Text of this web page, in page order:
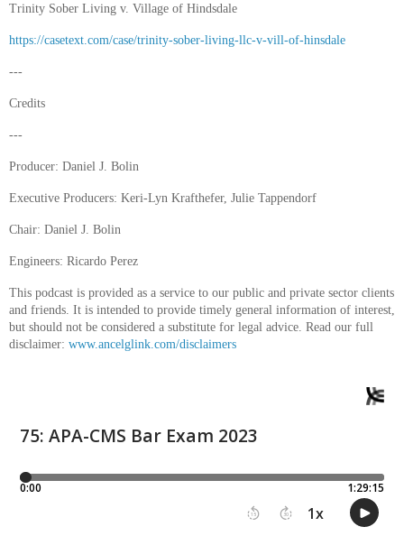
Trinity Sober Living v. Village of Hindsdale
https://casetext.com/case/trinity-sober-living-llc-v-vill-of-hinsdale
---
Credits
---
Producer: Daniel J. Bolin
Executive Producers: Keri-Lyn Krafthefer, Julie Tappendorf
Chair: Daniel J. Bolin
Engineers: Ricardo Perez
This podcast is provided as a service to our public and private sector clients
and friends. It is intended to provide timely general information of interest,
but should not be considered a substitute for legal advice. Read our full
disclaimer: www.ancelglink.com/disclaimers